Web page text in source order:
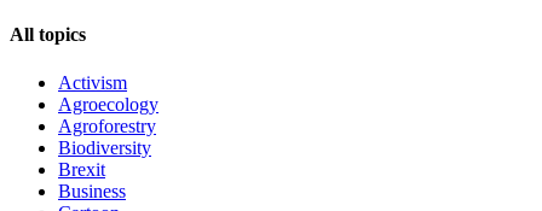
All topics
Activism
Agroecology
Agroforestry
Biodiversity
Brexit
Business